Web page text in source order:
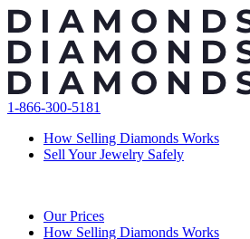
Skip
to
content
1-866-300-5181
How Selling Diamonds Works
Sell Your Jewelry Safely
Our Prices
How Selling Diamonds Works